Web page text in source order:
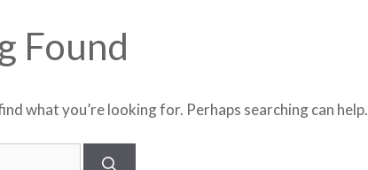
Found
what you’re looking for. Perhaps searching can help.